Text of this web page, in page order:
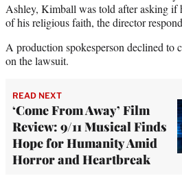
Ashley, Kimball was told after asking if
of his religious faith, the director
A production spokesperson declined to
on the lawsuit.
READ NEXT
‘Come From Away’ Film
Review: 9/11 Musical Finds
Hope for Humanity Amid
Horror and Heartbreak